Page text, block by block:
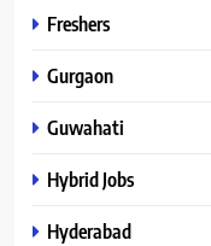
Freshers
Gurgaon
Guwahati
Hybrid Jobs
Hyderabad